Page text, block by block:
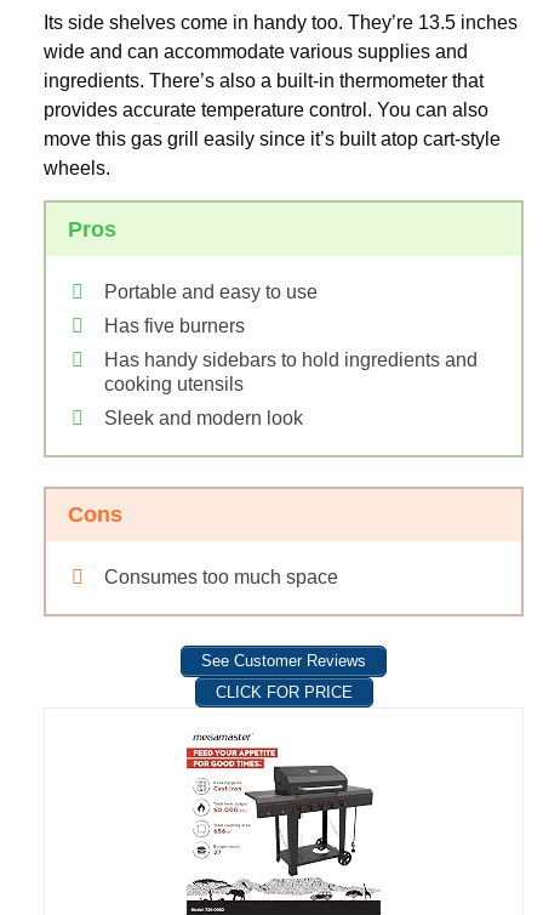
Its side shelves come in handy too. They’re 13.5 inches
wide and can accommodate various supplies and
ingredients. There’s also a built-in thermometer that
provides accurate temperature control. You can also
move this gas grill easily since it’s built atop cart-style
wheels.
Pros
Portable and easy to use
Has five burners
Has handy sidebars to hold ingredients and
cooking utensils
Sleek and modern look
Cons
Consumes too much space
See Customer Reviews
CLICK FOR PRICE